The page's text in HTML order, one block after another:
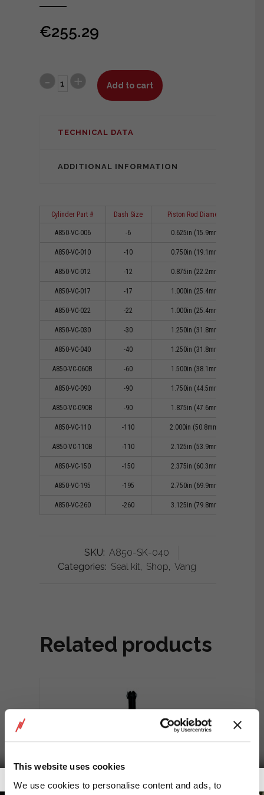
This website uses cookies
We use cookies to personalise content and ads, to
€255.29
Add to cart
TECHNICAL DATA
ADDITIONAL INFORMATION
Cylinder Part # Dash Size Piston Rod Diameter
A850-VC-006 -6 0.625in (15.9mm)
A850-VC-010 -10 0.750in (19.1mm)
A850-VC-012 -12 0.875in (22.2mm)
A850-VC-017 -17 1.000in (25.4mm)
A850-VC-022 -22 1.000in (25.4mm)
A850-VC-030 -30 1.250in (31.8mm)
A850-VC-040 -40 1.250in (31.8mm)
A850-VC-060B -60 1.500in (38.1mm)
A850-VC-090 -90 1.750in (44.5mm)
A850-VC-090B -90 1.875in (47.6mm)
A850-VC-110 -110 2.000in (50.8mm))
A850-VC-110B -110 2.125in (53.9mm)
A850-VC-150 -150 2.375in (60.3mm)
A850-VC-195 -195 2.750in (69.9mm)
A850-VC-260 -260 3.125in (79.8mm)
SKU: A850-SK-040
Categories: Seal kit, Shop, Vang
Related products
Getalook Studio Productions